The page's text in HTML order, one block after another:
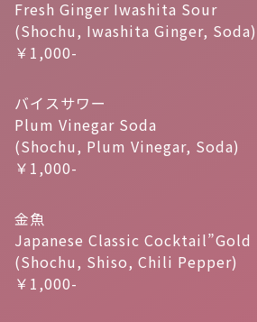
Fresh Ginger Iwashita Sour
(Shochu, Iwashita Ginger, Soda)
￥1,000-
バイスサワー
Plum Vinegar Soda
(Shochu, Plum Vinegar, Soda)
￥1,000-
金魚
Japanese Classic Cocktail”Gold
(Shochu, Shiso, Chili Pepper)
￥1,000-